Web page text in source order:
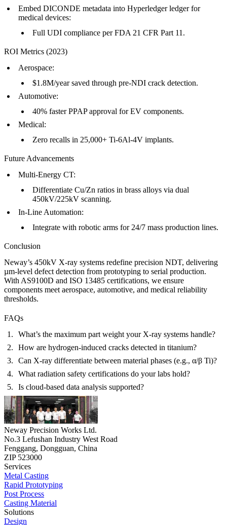
Embed DICONDE metadata into Hyperledger ledger for
medical devices:
Full UDI compliance per FDA 21 CFR Part 11.
ROI Metrics (2023)
Aerospace:
$1.8M/year saved through pre-NDI crack detection.
Automotive:
40% faster PPAP approval for EV components.
Medical:
Zero recalls in 25,000+ Ti-6Al-4V implants.
Future Advancements
Multi-Energy CT:
Differentiate Cu/Zn ratios in brass alloys via dual
450kV/225kV scanning.
In-Line Automation:
Integrate with robotic arms for 24/7 mass production lines.
Conclusion
Neway’s 450kV X-ray systems redefine precision NDT, delivering
µm-level defect detection from prototyping to serial production.
With AS9100D and ISO 13485 certifications, we ensure
components meet aerospace, automotive, and medical reliability
thresholds.
FAQs
What’s the maximum part weight your X-ray systems handle?
How are hydrogen-induced cracks detected in titanium?
Can X-ray differentiate between material phases (e.g., α/β Ti)?
What radiation safety certifications do your labs hold?
Is cloud-based data analysis supported?
Neway Precision Works Ltd.
No.3 Lefushan Industry West Road
Fenggang, Dongguan, China
ZIP 523000
Services
Metal Casting
Rapid Prototyping
Post Process
Casting Material
Solutions
Design